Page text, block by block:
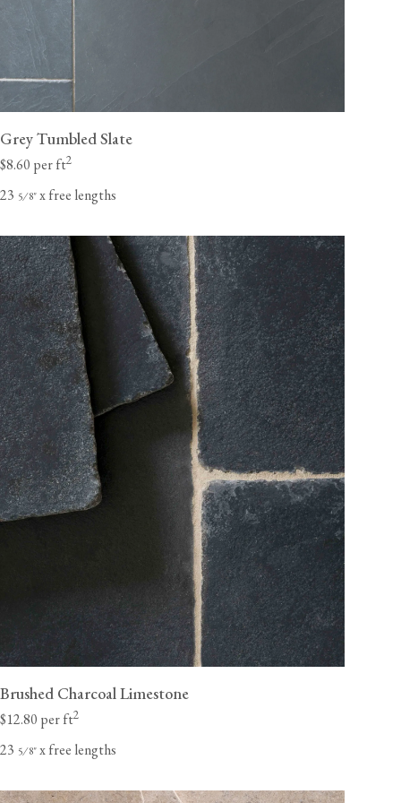
Grey Tumbled Slate
$8.60 per ft2
23 5⁄8"x free lengths
Brushed Charcoal Limestone
$12.80 per ft2
23 5⁄8"x free lengths